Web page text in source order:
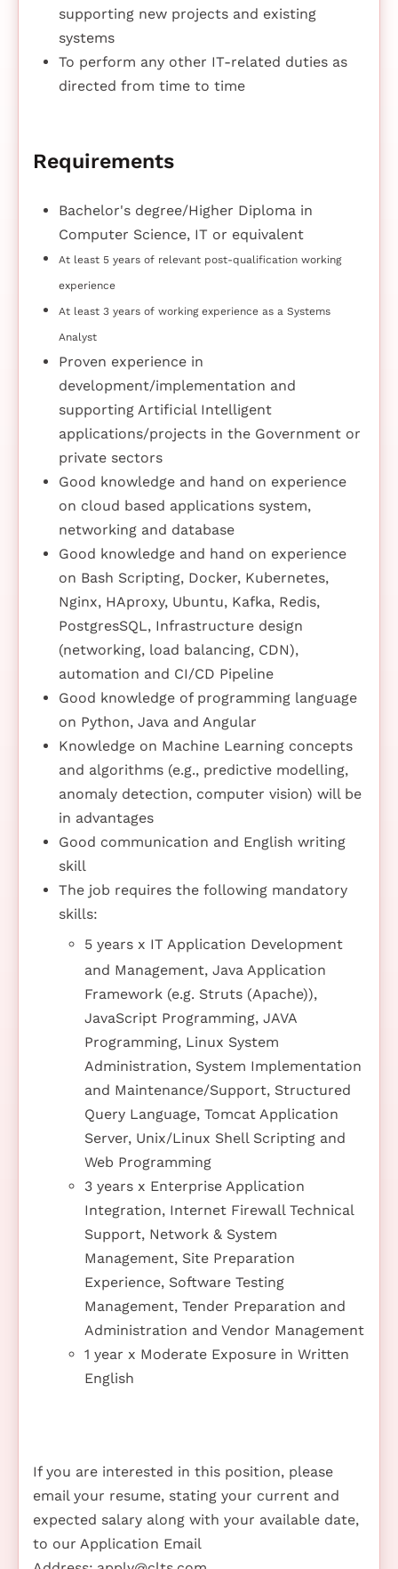
supporting new projects and existing
systems
To perform any other IT-related duties as
directed from time to time
Requirements
Bachelor's degree/Higher Diploma in
Computer Science, IT or equivalent
At least 5 years of relevant post-qualification working
experience
At least 3 years of working experience as a Systems
Analyst
Proven experience in
development/implementation and
supporting Artificial Intelligent
applications/projects in the Government or
private sectors
Good knowledge and hand on experience
on cloud based applications system,
networking and database
Good knowledge and hand on experience
on Bash Scripting, Docker, Kubernetes,
Nginx, HAproxy, Ubuntu, Kafka, Redis,
PostgresSQL, Infrastructure design
(networking, load balancing, CDN),
automation and CI/CD Pipeline
Good knowledge of programming language
on Python, Java and Angular
Knowledge on Machine Learning concepts
and algorithms (e.g., predictive modelling,
anomaly detection, computer vision) will be
in advantages
Good communication and English writing
skill
The job requires the following mandatory
skills:
5 years x IT Application Development
and Management, Java Application
Framework (e.g. Struts (Apache)),
JavaScript Programming, JAVA
Programming, Linux System
Administration, System Implementation
and Maintenance/Support, Structured
Query Language, Tomcat Application
Server, Unix/Linux Shell Scripting and
Web Programming
3 years x Enterprise Application
Integration, Internet Firewall Technical
Support, Network & System
Management, Site Preparation
Experience, Software Testing
Management, Tender Preparation and
Administration and Vendor Management
1 year x Moderate Exposure in Written
English
If you are interested in this position, please
email your resume, stating your current and
expected salary along with your available date,
to our Application Email